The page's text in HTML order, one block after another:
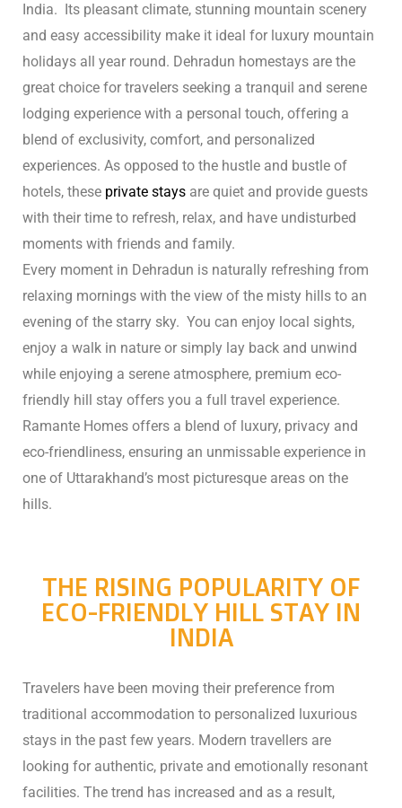
India. Its pleasant climate, stunning mountain scenery
and easy accessibility make it ideal for luxury mountain
holidays all year round. Dehradun homestays are the
great choice for travelers seeking a tranquil and serene
lodging experience with a personal touch, offering a
blend of exclusivity, comfort, and personalized
experiences. As opposed to the hustle and bustle of
hotels, these private stays are quiet and provide guests
with their time to refresh, relax, and have undisturbed
moments with friends and family.
Every moment in Dehradun is naturally refreshing from
relaxing mornings with the view of the misty hills to an
evening of the starry sky. You can enjoy local sights,
enjoy a walk in nature or simply lay back and unwind
while enjoying a serene atmosphere, premium eco-
friendly hill stay offers you a full travel experience.
Ramante Homes offers a blend of luxury, privacy and
eco-friendliness, ensuring an unmissable experience in
one of Uttarakhand’s most picturesque areas on the
hills.
THE RISING POPULARITY OF
ECO-FRIENDLY HILL STAY IN
INDIA
Travelers have been moving their preference from
traditional accommodation to personalized luxurious
stays in the past few years. Modern travellers are
looking for authentic, private and emotionally resonant
facilities. The trend has increased and as a result,
the